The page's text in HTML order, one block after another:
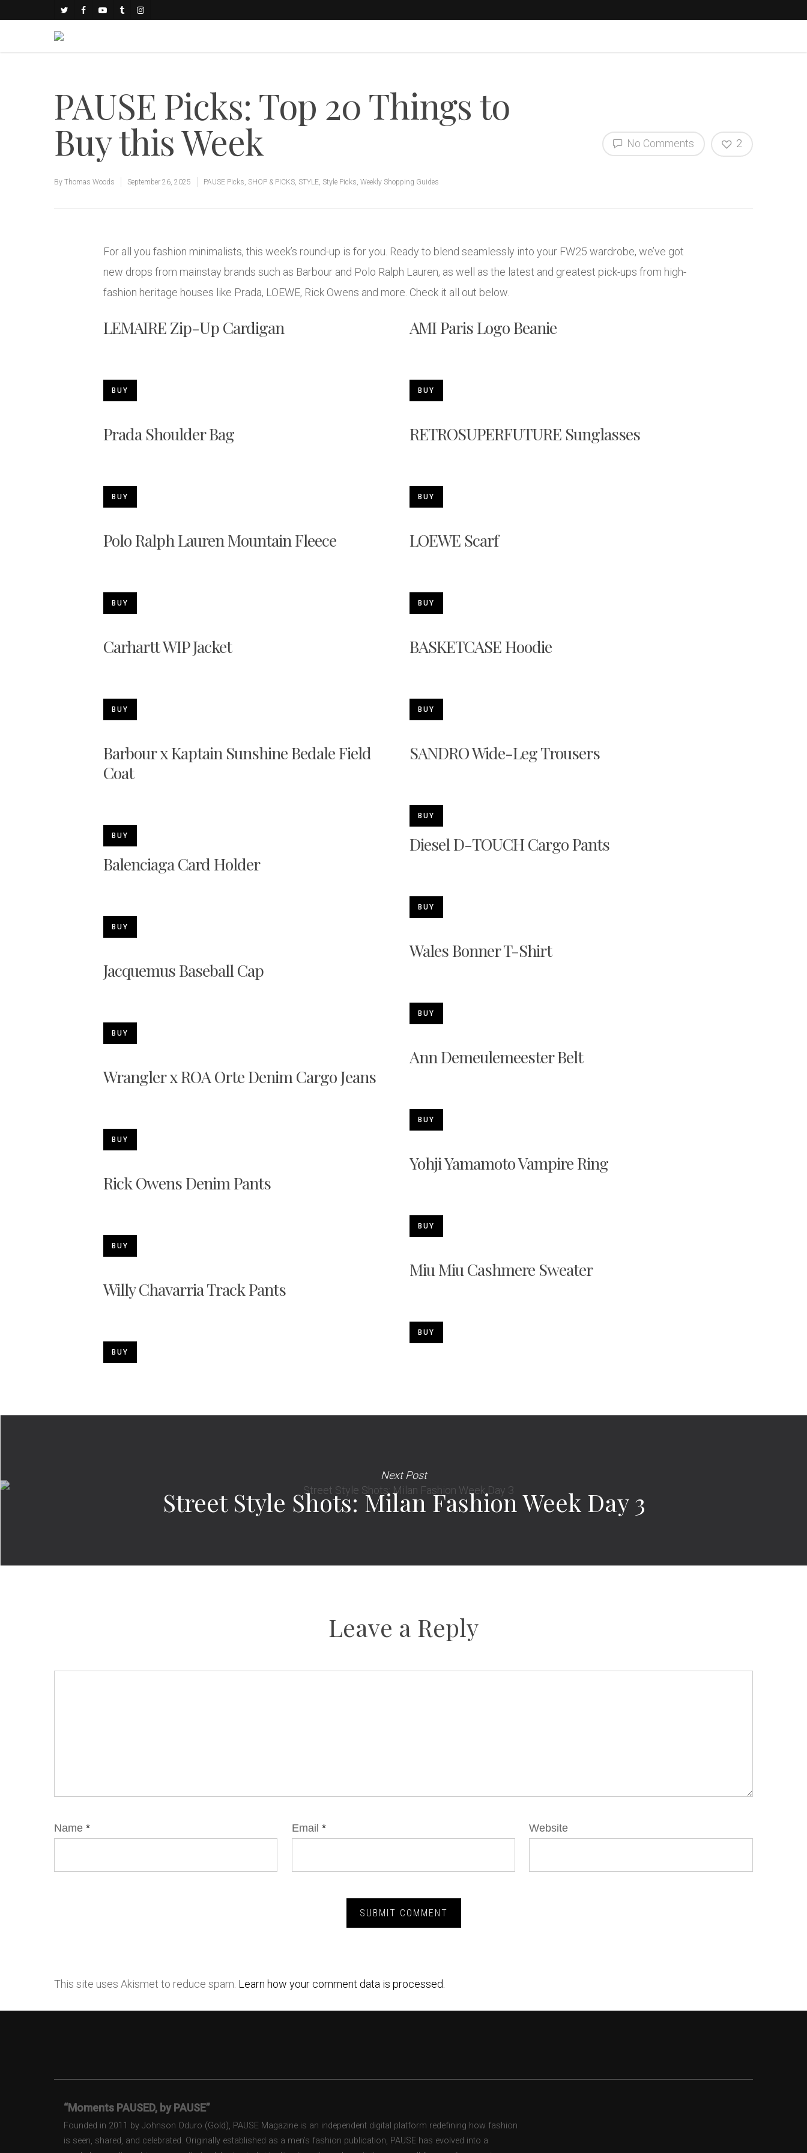
PAUSE Picks: Top 20 Things to
Buy this Week
By Thomas Woods September 26, 2025 PAUSE Picks, SHOP & PICKS, STYLE, Style Picks, Weekly Shopping Guides
No Comments 2
For all you fashion minimalists, this week’s round-up is for you. Ready to blend seamlessly into your FW25 wardrobe, we’ve got
new drops from mainstay brands such as Barbour and Polo Ralph Lauren, as well as the latest and greatest pick-ups from high-
fashion heritage houses like Prada, LOEWE, Rick Owens and more. Check it all out below.
LEMAIRE Zip-Up Cardigan
BUY
Prada Shoulder Bag
BUY
Polo Ralph Lauren Mountain Fleece
BUY
Carhartt WIP Jacket
BUY
Barbour x Kaptain Sunshine Bedale Field
Coat
BUY
Balenciaga Card Holder
BUY
Jacquemus Baseball Cap
BUY
Wrangler x ROA Orte Denim Cargo Jeans
BUY
Rick Owens Denim Pants
BUY
Willy Chavarria Track Pants
BUY
AMI Paris Logo Beanie
BUY
RETROSUPERFUTURE Sunglasses
BUY
LOEWE Scarf
BUY
BASKETCASE Hoodie
BUY
SANDRO Wide-Leg Trousers
BUY
Diesel D-TOUCH Cargo Pants
BUY
Wales Bonner T-Shirt
BUY
Ann Demeulemeester Belt
BUY
Yohji Yamamoto Vampire Ring
BUY
Miu Miu Cashmere Sweater
BUY
Next Post
Street Style Shots: Milan Fashion Week Day 3
Leave a Reply
Name * Email * Website
This site uses Akismet to reduce spam. Learn how your comment data is processed.
“Moments PAUSED, by PAUSE”
Founded in 2011 by Johnson Oduro (Gold), PAUSE Magazine is an independent digital platform redefining how fashion
is seen, shared, and celebrated. Originally established as a men’s fashion publication, PAUSE has evolved into a